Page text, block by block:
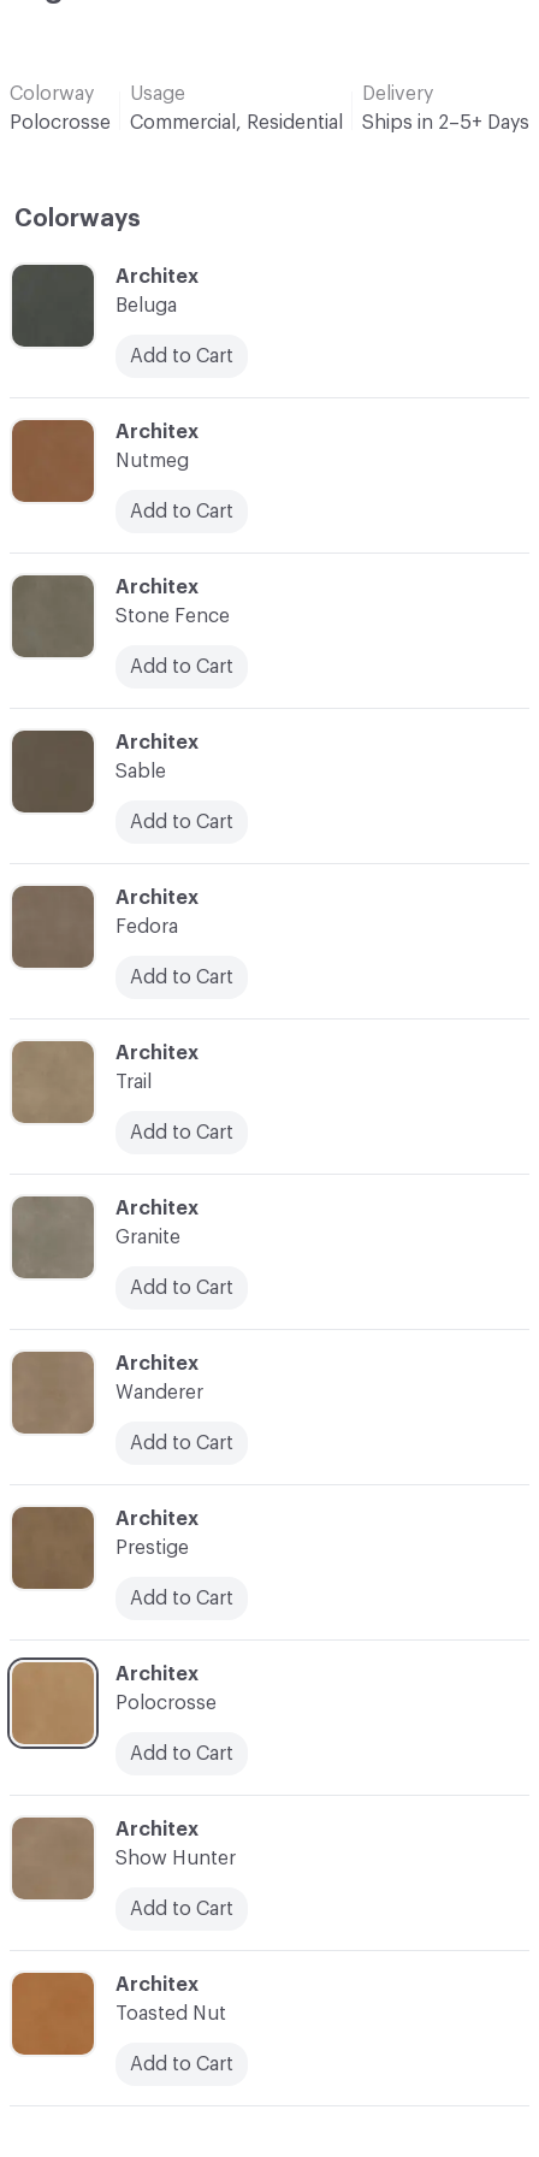
Colorway
Polocrosse
Usage
Commercial, Residential
Delivery
Ships in 2–5+ Days
Colorways
C-000010
Architex
Prestige
Add to Cart
C-000009
Architex
Wanderer
Add to Cart
C-000012
Architex
Show Hunter
Add to Cart
C-000001
Architex
Beluga
Add to Cart
C-000007
Architex
Trail
Add to Cart
C-000008
Architex
Granite
Add to Cart
C-000004
Architex
Stone Fence
Add to Cart
C-000005
Architex
Sable
Add to Cart
C-000006
Architex
Fedora
Add to Cart
C-000011
Architex
Polocrosse
Add to Cart
C-000013
Architex
Toasted Nut
Add to Cart
C-000003
Architex
Nutmeg
Add to Cart